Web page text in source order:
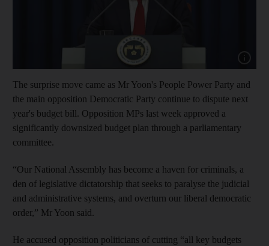
Show
The surprise move came as Mr Yoon's People Power Party and
the main opposition Democratic Party continue to dispute next
year's budget bill. Opposition MPs last week approved a
significantly downsized budget plan through a parliamentary
committee.
“Our National Assembly has become a haven for criminals, a
den of legislative dictatorship that seeks to paralyse the judicial
and administrative systems, and overturn our liberal democratic
order,” Mr Yoon said.
He accused opposition politicians of cutting “all key budgets